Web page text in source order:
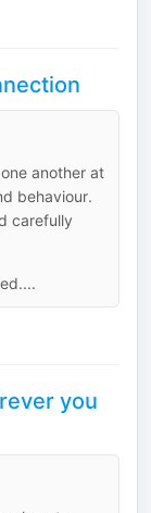
another at
behaviour.
carefully
you